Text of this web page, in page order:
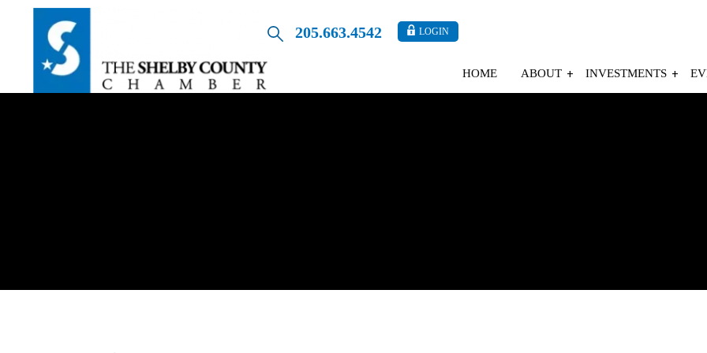
205.663.4542 LOGIN
HOME ABOUT INVESTMENTS